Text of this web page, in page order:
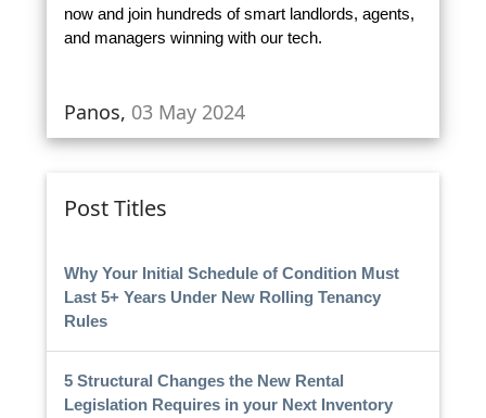
now and join hundreds of smart landlords, agents,
and managers winning with our tech.
Panos, 03 May 2024
Post Titles
Why Your Initial Schedule of Condition Must
Last 5+ Years Under New Rolling Tenancy
Rules
5 Structural Changes the New Rental
Legislation Requires in your Next Inventory